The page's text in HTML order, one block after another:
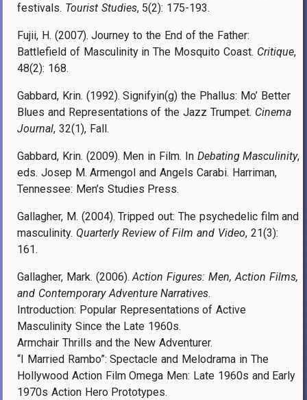
festivals. Tourist Studies, 5(2): 175-193.
Fujii, H. (2007). Journey to the End of the Father:
Battlefield of Masculinity in The Mosquito Coast. Critique,
48(2): 168.
Gabbard, Krin. (1992). Signifyin(g) the Phallus: Mo’ Better
Blues and Representations of the Jazz Trumpet. Cinema
Journal, 32(1), Fall.
Gabbard, Krin. (2009). Men in Film. In Debating Masculinity,
eds. Josep M. Armengol and Angels Carabi. Harriman,
Tennessee: Men’s Studies Press.
Gallagher, M. (2004). Tripped out: The psychedelic film and
masculinity. Quarterly Review of Film and Video, 21(3):
161.
Gallagher, Mark. (2006).Action Figures: Men, Action Films,
and Contemporary Adventure Narratives.
Introduction: Popular Representations of Active
Masculinity Since the Late 1960s.
Armchair Thrills and the New Adventurer.
“I Married Rambo”: Spectacle and Melodrama in The
Hollywood Action Film Omega Men: Late 1960s and Early
1970s Action Hero Prototypes.